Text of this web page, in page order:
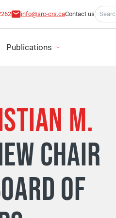
info@src-crs.caContact us
Search for:
Publications
M.
CHAIR
OF